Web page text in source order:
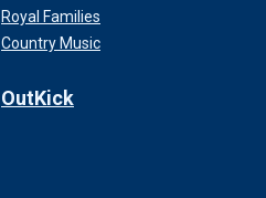
Royal Families
Country Music
OutKick